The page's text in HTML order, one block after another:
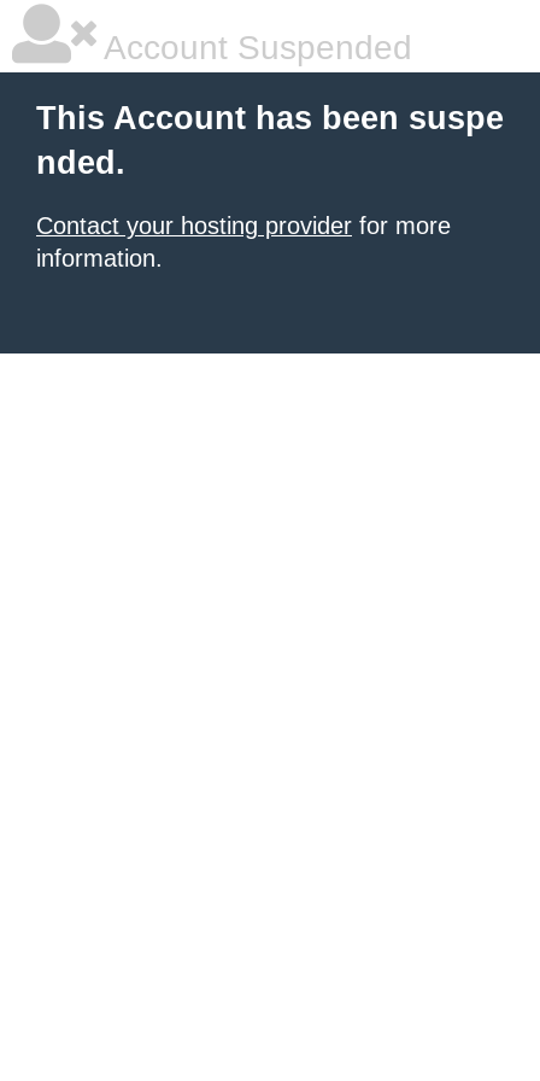
Account Suspended
This Account has been suspe
nded.
Contact your hosting provider for more
information.